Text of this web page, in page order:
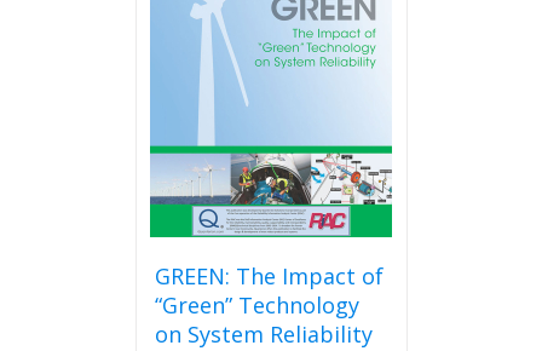
options
may
be
the
product
page
GREEN: The Impact of
“Green” Technology
on System Reliability